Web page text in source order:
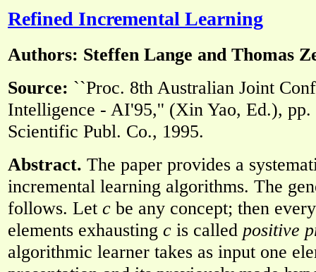
Refined Incremental Learning
Authors: Steffen Lange and Thomas
Source: ``Proc. 8th Australian Joint
Intelligence - AI'95,'' (Xin Yao, Ed.),
Scientific Publ. Co., 1995.
Abstract. The paper provides a
incremental learning algorithms. The
follows. Let c be any concept; then
elements exhausting c is called positive
algorithmic learner takes as input one